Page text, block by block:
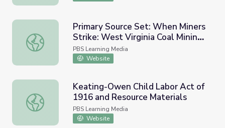
Primary Source Set: When Miners Strike: West Virginia
Primary Source Set: When Miners
Strike: West Virginia Coal Mining
and Labor History
PBS Learning Media
Website
Keating-Owen Child Labor Act of 1916 and Resource
Keating-Owen Child Labor Act of
1916 and Resource Materials
PBS Learning Media
Website